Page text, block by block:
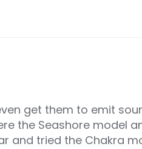
get them to emit
the Seashore model
and tried the Chakra